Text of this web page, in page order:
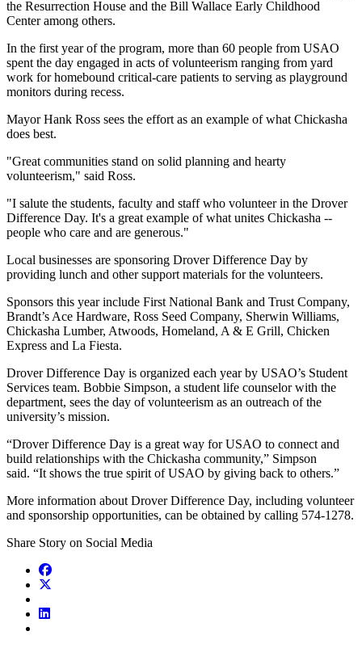
the Resurrection House and the Bill Wallace Early Childhood
Center among others.
In the first year of the program, more than 60 people from USAO
spent the day engaged in acts of volunteerism ranging from yard
work for homebound critical-care patients to serving as playground
monitors during recess.
Mayor Hank Ross sees the effort as an example of what Chickasha
does best.
"Great communities stand on solid planning and hearty
volunteerism," said Ross.
"I salute the students, faculty and staff who volunteer in the Drover
Difference Day. It's a great example of what unites Chickasha --
people who care and are generous."
Local businesses are sponsoring Drover Difference Day by
providing lunch and other support materials for the volunteers.
Sponsors this year include First National Bank and Trust Company,
Brandt’s Ace Hardware, Ross Seed Company, Sherwin Williams,
Chickasha Lumber, Atwoods, Homeland, A & E Grill, Chicken
Express and La Fiesta.
Drover Difference Day is organized each year by USAO’s Student
Services team. Bobbie Simpson, a student life counselor with the
department, sees the day of volunteerism as an outreach of the
university’s mission.
“Drover Difference Day is a great way for USAO to connect and
build relationships with the Chickasha community,” Simpson
said. “It shows the true spirit of USAO by giving back to others.”
More information about Drover Difference Day, including volunteer
and sponsorship opportunities, can be obtained by calling 574-1278.
Share Story on Social Media